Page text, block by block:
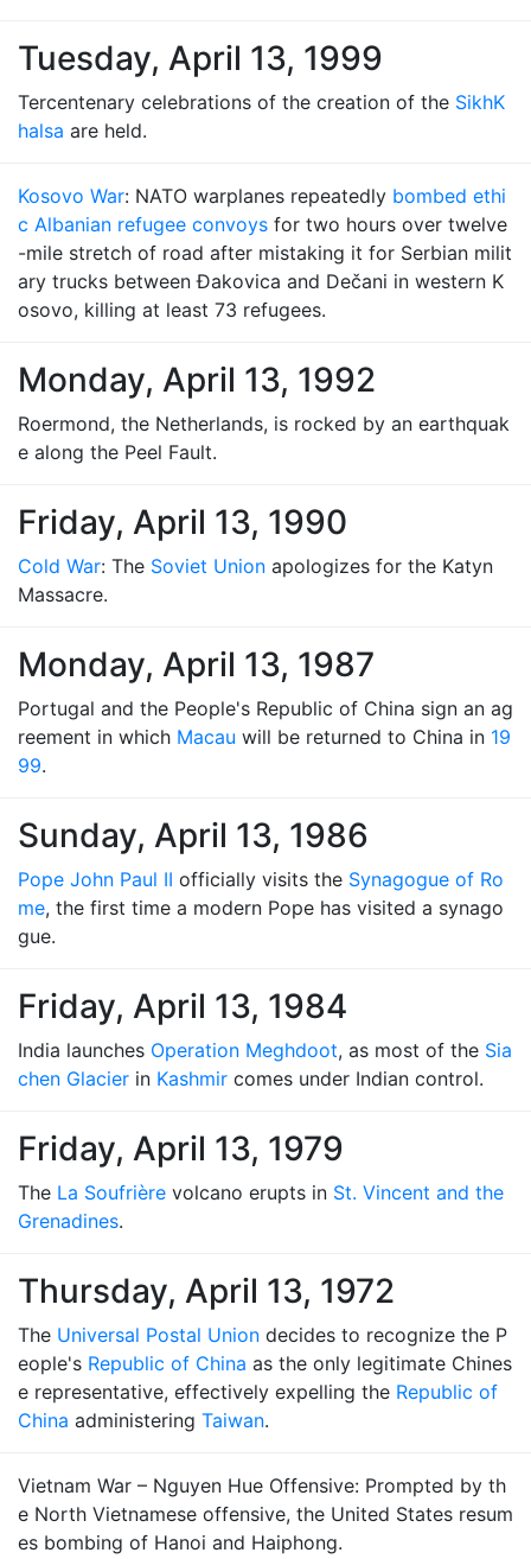
Tuesday, April 13, 1999
Tercentenary celebrations of the creation of the SikhK
halsa are held.
Kosovo War: NATO warplanes repeatedly bombed ethi
c Albanian refugee convoys for two hours over twelve
-mile stretch of road after mistaking it for Serbian milit
ary trucks between Đakovica and Dečani in western K
osovo, killing at least 73 refugees.
Monday, April 13, 1992
Roermond, the Netherlands, is rocked by an earthquak
e along the Peel Fault.
Friday, April 13, 1990
Cold War: The Soviet Union apologizes for the Katyn
Massacre.
Monday, April 13, 1987
Portugal and the People's Republic of China sign an ag
reement in which Macau will be returned to China in 19
99.
Sunday, April 13, 1986
Pope John Paul II officially visits the Synagogue of Ro
me, the first time a modern Pope has visited a synago
gue.
Friday, April 13, 1984
India launches Operation Meghdoot, as most of the Sia
chen Glacier in Kashmir comes under Indian control.
Friday, April 13, 1979
The La Soufrière volcano erupts in St. Vincent and the
Grenadines.
Thursday, April 13, 1972
The Universal Postal Union decides to recognize the P
eople's Republic of China as the only legitimate Chines
e representative, effectively expelling the Republic of
China administering Taiwan.
Vietnam War – Nguyen Hue Offensive: Prompted by th
e North Vietnamese offensive, the United States resum
es bombing of Hanoi and Haiphong.